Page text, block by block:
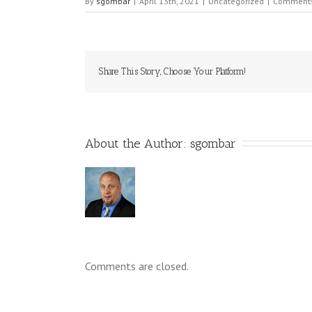
Share This Story, Choose Your Platform!
About the Author: sgombar
Comments are closed.